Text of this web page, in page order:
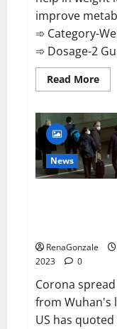
improve
➾ Category-
➾ Dosage-2
Read MoreRead
2023
or
News
RenaGonzale
2023
0
Corona
from Wuhan's
US has